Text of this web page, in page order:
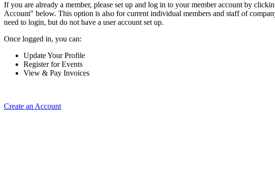
If you are already a member, please set up and log in to your member account by
Account" below. This option is also for current individual members and staff of
need to login, but do not have a user account set up.
Once logged in, you can:
Update Your Profile
Register for Events
View & Pay Invoices
Create an Account